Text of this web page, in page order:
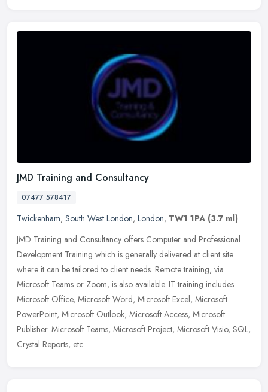
JMD Training and Consultancy
07477 578417
Twickenham, South West London, London, TW1 1PA (3.7 ml)
JMD Training and Consultancy offers Computer and Professional
Development Training which is generally delivered at client site
where it can be tailored to client needs. Remote training, via
Microsoft Teams or Zoom, is also available. IT training includes
Microsoft Office, Microsoft Word, Microsoft Excel, Microsoft
PowerPoint, Microsoft Outlook, Microsoft Access, Microsoft
Publisher. Microsoft Teams, Microsoft Project, Microsoft Visio, SQL,
Crystal Reports, etc.